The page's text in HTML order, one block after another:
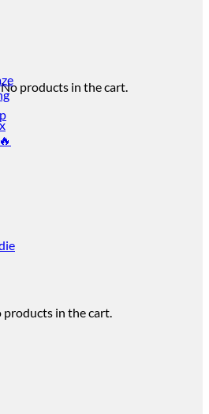
No products in the cart.
products in the cart.